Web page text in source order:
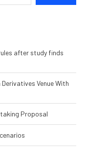
after study finds
Venue With
Proposal